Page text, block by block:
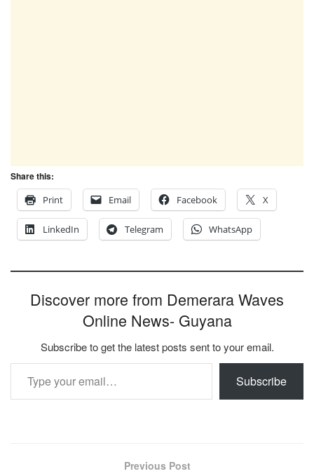
Share this:
Print
Email Facebook X
LinkedIn Telegram WhatsApp
Discover more from Demerara Waves
Online News- Guyana
Subscribe to get the latest posts sent to your email.
Type your email…
Subscribe
Previous Post